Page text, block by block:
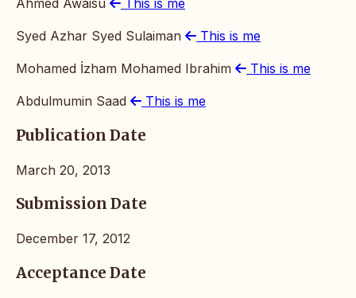
Ahmed Awaisu This is me
Syed Azhar Syed Sulaiman This is me
Mohamed İzham Mohamed Ibrahim This is me
Abdulmumin Saad This is me
Publication Date
March 20, 2013
Submission Date
December 17, 2012
Acceptance Date